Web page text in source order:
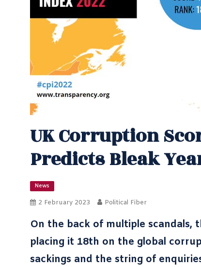
UK Corruption
Predicts Bleak
News
2 February 2023 Political Fiber
On the back of multiple scandals,
placing it 18th on the global
sackings and the string of